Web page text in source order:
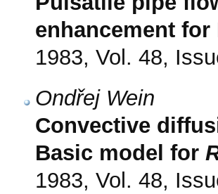
enhancement
1983, Vol. 48,
Ondřej Wein
Convective
Basic model for
1983, Vol. 48,